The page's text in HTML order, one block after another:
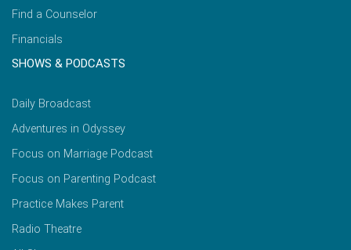
Find a Counselor
Financials
SHOWS & PODCASTS
Daily Broadcast
Adventures in Odyssey
Focus on Marriage Podcast
Focus on Parenting Podcast
Practice Makes Parent
Radio Theatre